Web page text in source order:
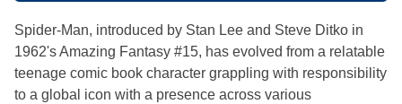
Spider-Man, introduced by Stan Lee and Steve Ditko in
1962's Amazing Fantasy #15, has evolved from a relatable
teenage comic book character grappling with responsibility
to a global icon with a presence across various